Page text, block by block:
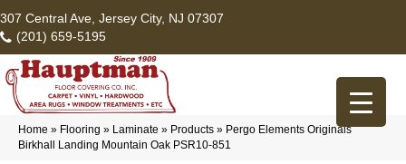
307 Central Ave, Jersey City, NJ 07307
(201) 659-5195
Home » Flooring » Laminate » Products » Pergo Elements Originals
Birkhall Landing Mountain Oak PSR10-851